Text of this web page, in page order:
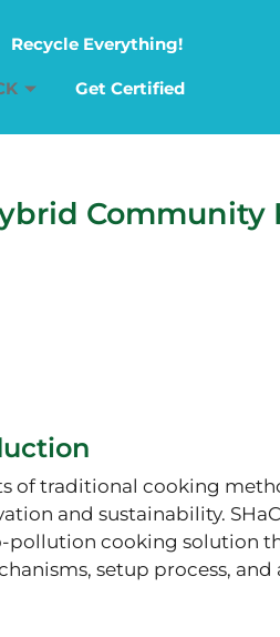
Recycle Everything!
Get Certified
Community
of traditional cooking
and sustainability.
pollution cooking solution
setup process,